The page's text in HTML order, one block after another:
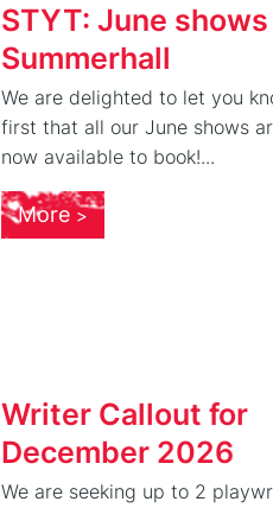
STYT: June
Summerhall
We are delighted to let you
first that all our June shows
now available to book!...
More
Writer Callout for
December 2026
We are seeking up to 2